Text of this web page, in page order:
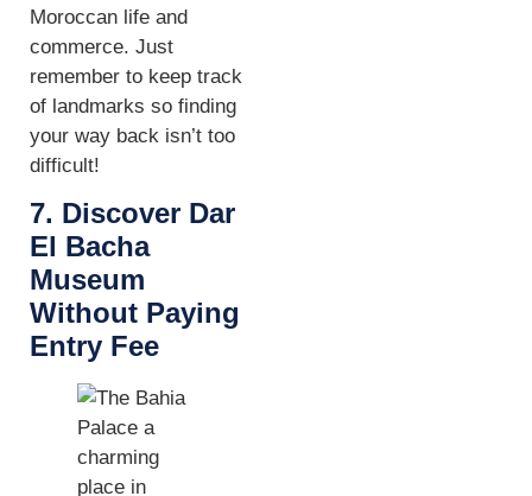
Moroccan life and
commerce. Just
remember to keep track
of landmarks so finding
your way back isn’t too
difficult!
7. Discover Dar
El Bacha
Museum
Without Paying
Entry Fee